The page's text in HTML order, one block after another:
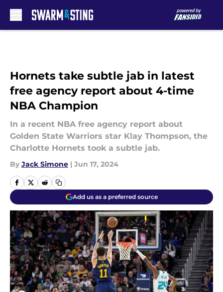
Hornets take subtle jab in latest
free agency report about 4-time
NBA Champion
In a recent NBA free agency report about
Golden State Warriors star Klay Thompson, the
Charlotte Hornets took a subtle jab.
By Jack Simone | Jun 17, 2024
Add us as a preferred source